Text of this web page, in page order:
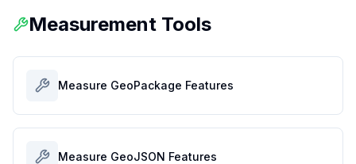
Measurement Tools
Measure GeoPackage Features
Measure GeoJSON Features